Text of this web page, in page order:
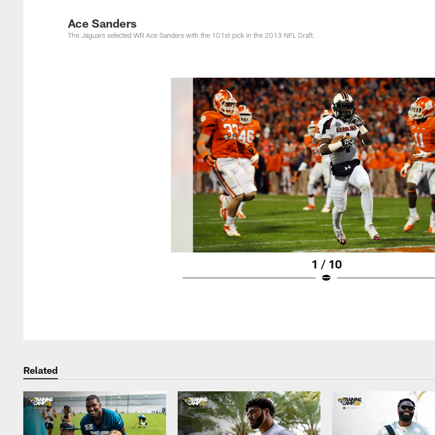
Jacksonville Jaguars Photos |
Ace Sanders
The Jaguars selected WR Ace Sanders with the 101st pick in the 2013 NFL Draft.
1 / 10
Related